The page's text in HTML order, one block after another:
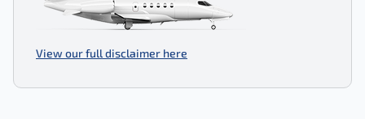
View our full disclaimer here